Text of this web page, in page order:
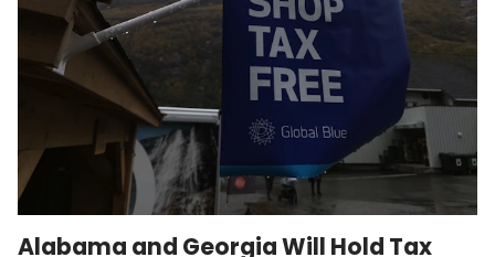
Alabama and Georgia Will Hold Tax